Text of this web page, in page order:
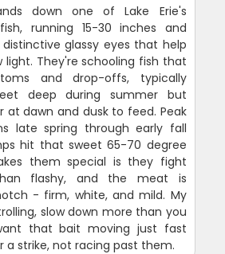
down one of Lake Erie's
running 15-30 inches and
glassy eyes that help
They're schooling fish that
and drop-offs, typically
deep during summer but
at dawn and dusk to feed. Peak
late spring through early fall
hit that sweet 65-70 degree
them special is they fight
flashy, and the meat is
- firm, white, and mild. My
slow down more than you
that bait moving just fast
a strike, not racing past them.